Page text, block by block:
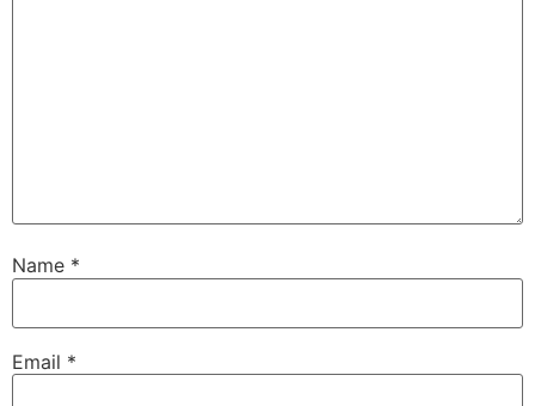
Name *
Email *